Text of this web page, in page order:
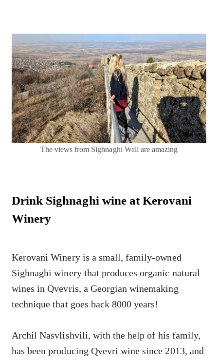
The views from Sighnaghi Wall are amazing
Drink Sighnaghi wine at Kerovani
Winery
Kerovani Winery is a small, family-owned
Sighnaghi winery that produces organic natural
wines in Qvevris, a Georgian winemaking
technique that goes back 8000 years!
Archil Nasvlishvili, with the help of his family,
has been producing Qvevri wine since 2013, and